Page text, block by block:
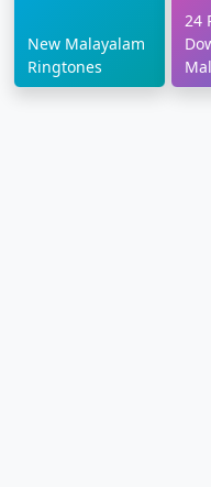
New Malayalam
Ringtones
24